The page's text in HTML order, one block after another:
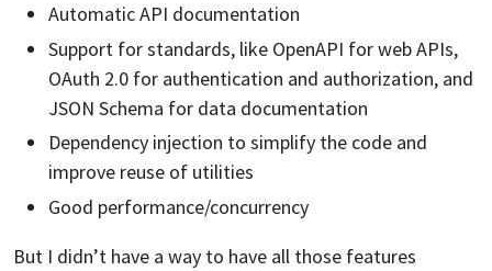
Automatic API documentation
Support for standards, like OpenAPI for web APIs,
OAuth 2.0 for authentication and authorization, and
JSON Schema for data documentation
Dependency injection to simplify the code and
improve reuse of utilities
Good performance/concurrency
But I didn’t have a way to have all those features